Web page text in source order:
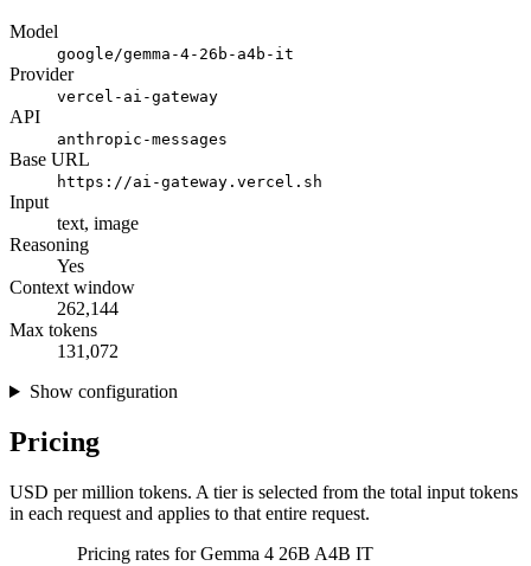
Model
google/gemma-4-26b-a4b-it
Provider
vercel-ai-gateway
API
anthropic-messages
Base URL
https://ai-gateway.vercel.sh
Input
text, image
Reasoning
Yes
Context window
262,144
Max tokens
131,072
Show configuration
Pricing
USD per million tokens. A tier is selected from the total input tokens
in each request and applies to that entire request.
Pricing rates for Gemma 4 26B A4B IT